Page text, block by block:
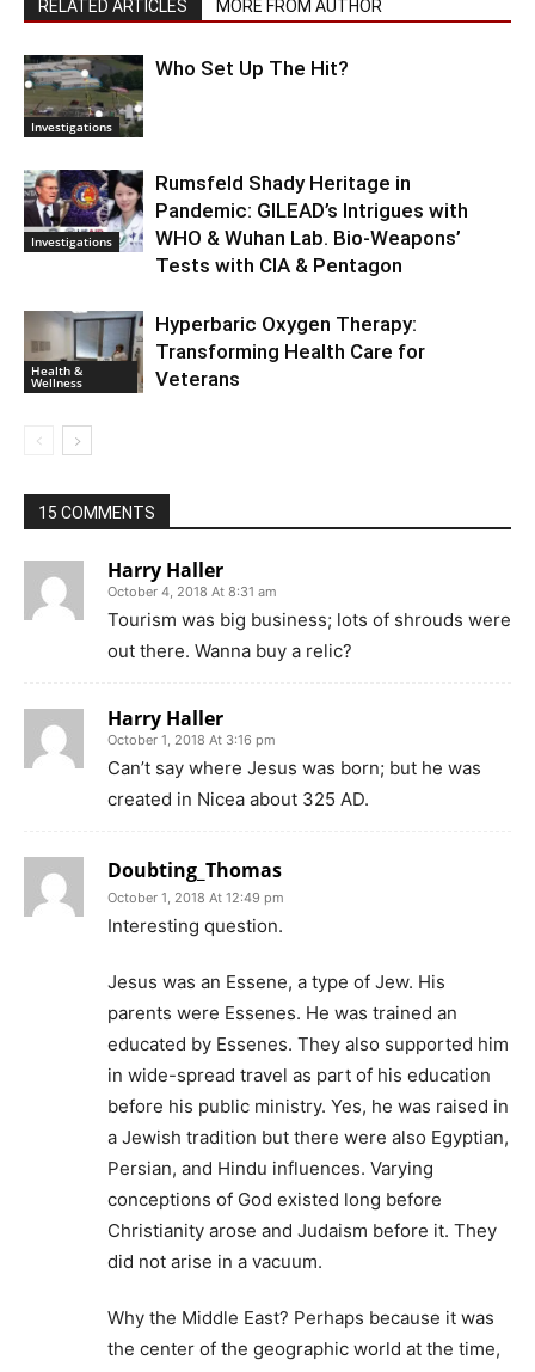
RELATED ARTICLES MORE FROM AUTHOR
Investigations
Who Set Up The Hit?
Investigations
Rumsfeld Shady Heritage in
Pandemic: GILEAD’s Intrigues with
WHO & Wuhan Lab. Bio-Weapons’
Tests with CIA & Pentagon
Health &
Wellness
Hyperbaric Oxygen Therapy:
Transforming Health Care for
Veterans
15 COMMENTS
Harry Haller
October 4, 2018 At 8:31 am
Tourism was big business; lots of shrouds were
out there. Wanna buy a relic?
Harry Haller
October 1, 2018 At 3:16 pm
Can’t say where Jesus was born; but he was
created in Nicea about 325 AD.
Doubting_Thomas
October 1, 2018 At 12:49 pm
Interesting question.
Jesus was an Essene, a type of Jew. His
parents were Essenes. He was trained an
educated by Essenes. They also supported him
in wide-spread travel as part of his education
before his public ministry. Yes, he was raised in
a Jewish tradition but there were also Egyptian,
Persian, and Hindu influences. Varying
conceptions of God existed long before
Christianity arose and Judaism before it. They
did not arise in a vacuum.
Why the Middle East? Perhaps because it was
the center of the geographic world at the time,